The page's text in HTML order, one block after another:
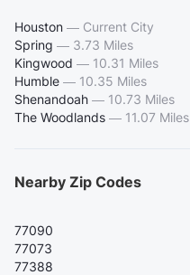
Houston — Current City
Spring — 3.73 Miles
Kingwood — 10.31 Miles
Humble — 10.35 Miles
Shenandoah — 10.73 Miles
The Woodlands — 11.07 Miles
Nearby Zip Codes
77090
77073
77388